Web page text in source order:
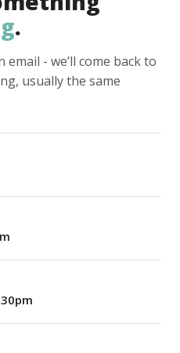
.
- we’ll come back to
usually the same